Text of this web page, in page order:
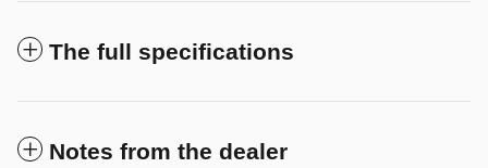
The full specifications
Notes from the dealer